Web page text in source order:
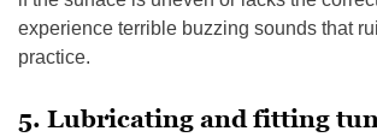
experience terrible buzzing sounds that
practice.
5. Lubricating and fitting